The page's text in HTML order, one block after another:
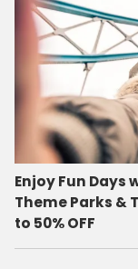
Enjoy Fun Days
Theme Parks &
to 50% OFF